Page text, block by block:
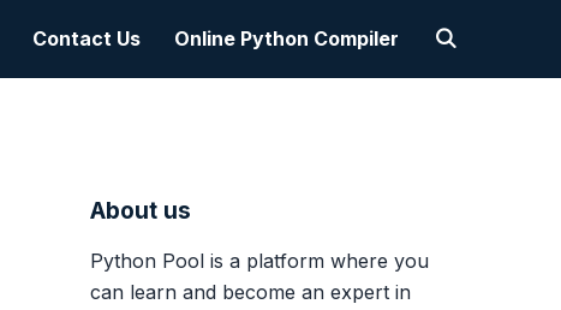
Contact Us Online Python Compiler
About us
Python Pool is a platform where you
can learn and become an expert in